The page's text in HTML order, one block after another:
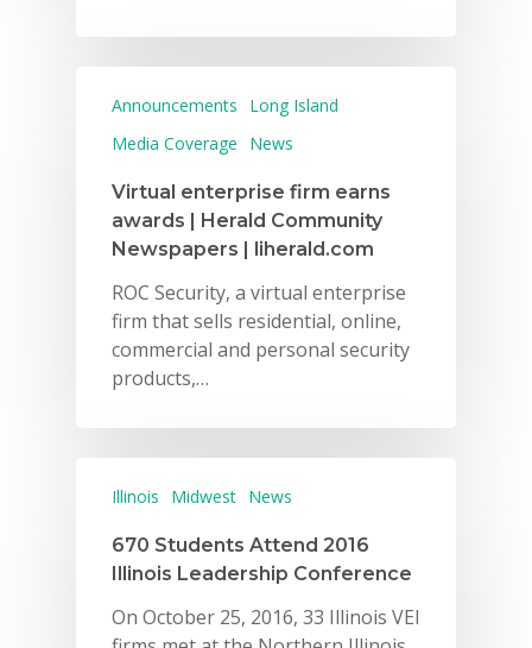
Announcements
Long Island
Media Coverage
News
Virtual enterprise firm earns
awards | Herald Community
Newspapers | liherald.com
ROC Security, a virtual enterprise
firm that sells residential, online,
commercial and personal security
products,…
Illinois Midwest News
670 Students Attend 2016
Illinois Leadership Conference
On October 25, 2016, 33 Illinois VEI
For Schools
For Partners
For Volunteers
2026 Gala
VE Hub
Donate